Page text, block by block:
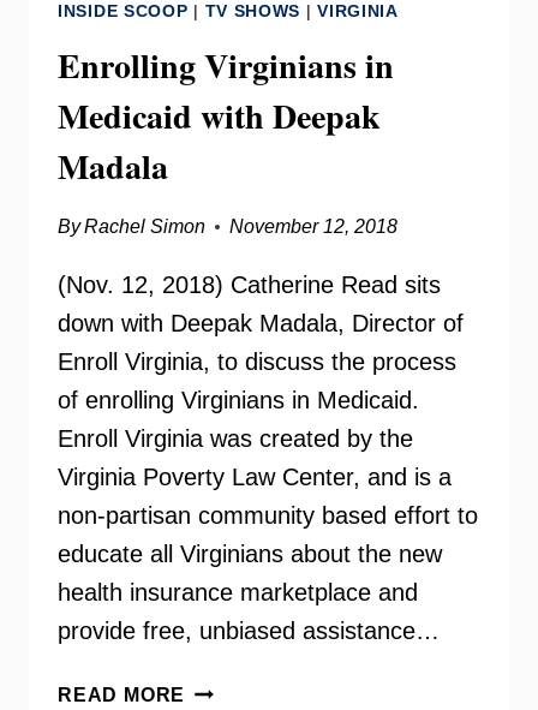
ENERGY
INSIDE SCOOP | TV SHOWS |VIRGINIA
Enrolling Virginians in
Medicaid with Deepak
Madala
ByRachel Simon November 12, 2018
(Nov. 12, 2018) Catherine Read sits
down with Deepak Madala, Director of
Enroll Virginia, to discuss the process
of enrolling Virginians in Medicaid.
Enroll Virginia was created by the
Virginia Poverty Law Center, and is a
non-partisan community based effort to
educate all Virginians about the new
health insurance marketplace and
provide free, unbiased assistance…
READ MORE ENROLLING